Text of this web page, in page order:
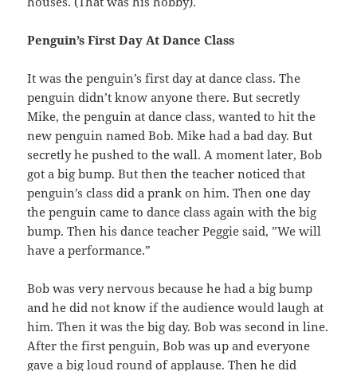
Penguin’s First Day At Dance Class
It was the penguin’s first day at dance class. The
penguin didn’t know anyone there. But secretly
Mike, the penguin at dance class, wanted to hit the
new penguin named Bob. Mike had a bad day. But
secretly he pushed to the wall. A moment later, Bob
got a big bump. But then the teacher noticed that
penguin’s class did a prank on him. Then one day
the penguin came to dance class again with the big
bump. Then his dance teacher Peggie said, ”We will
have a performance.”
Bob was very nervous because he had a big bump
and he did not know if the audience would laugh at
him. Then it was the big day. Bob was second in line.
After the first penguin, Bob was up and everyone
gave a big loud round of applause. Then he did